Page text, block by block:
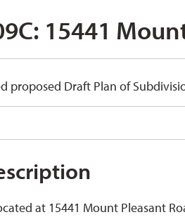
15441
proposed Draft Plan of
at 15441 Mount Pleasant